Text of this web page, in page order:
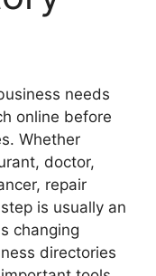
needs
online before
Whether
doctor,
repair
is usually an
changing
directories